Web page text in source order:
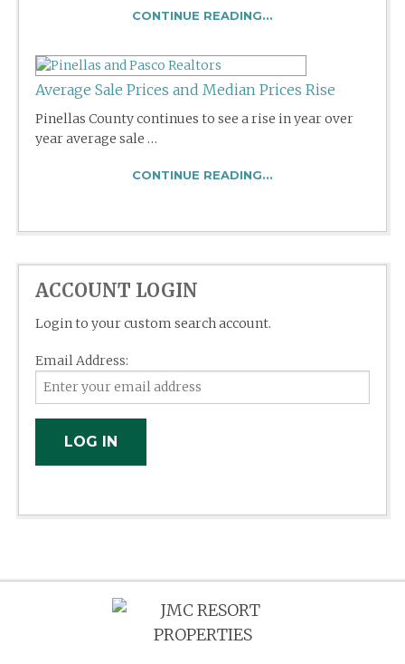
CONTINUE READING...
Average Sale Prices and Median Prices Rise
Pinellas County continues to see a rise in year over
year average sale …
CONTINUE READING...
ACCOUNT LOGIN
Login to your custom search account.
Email Address: